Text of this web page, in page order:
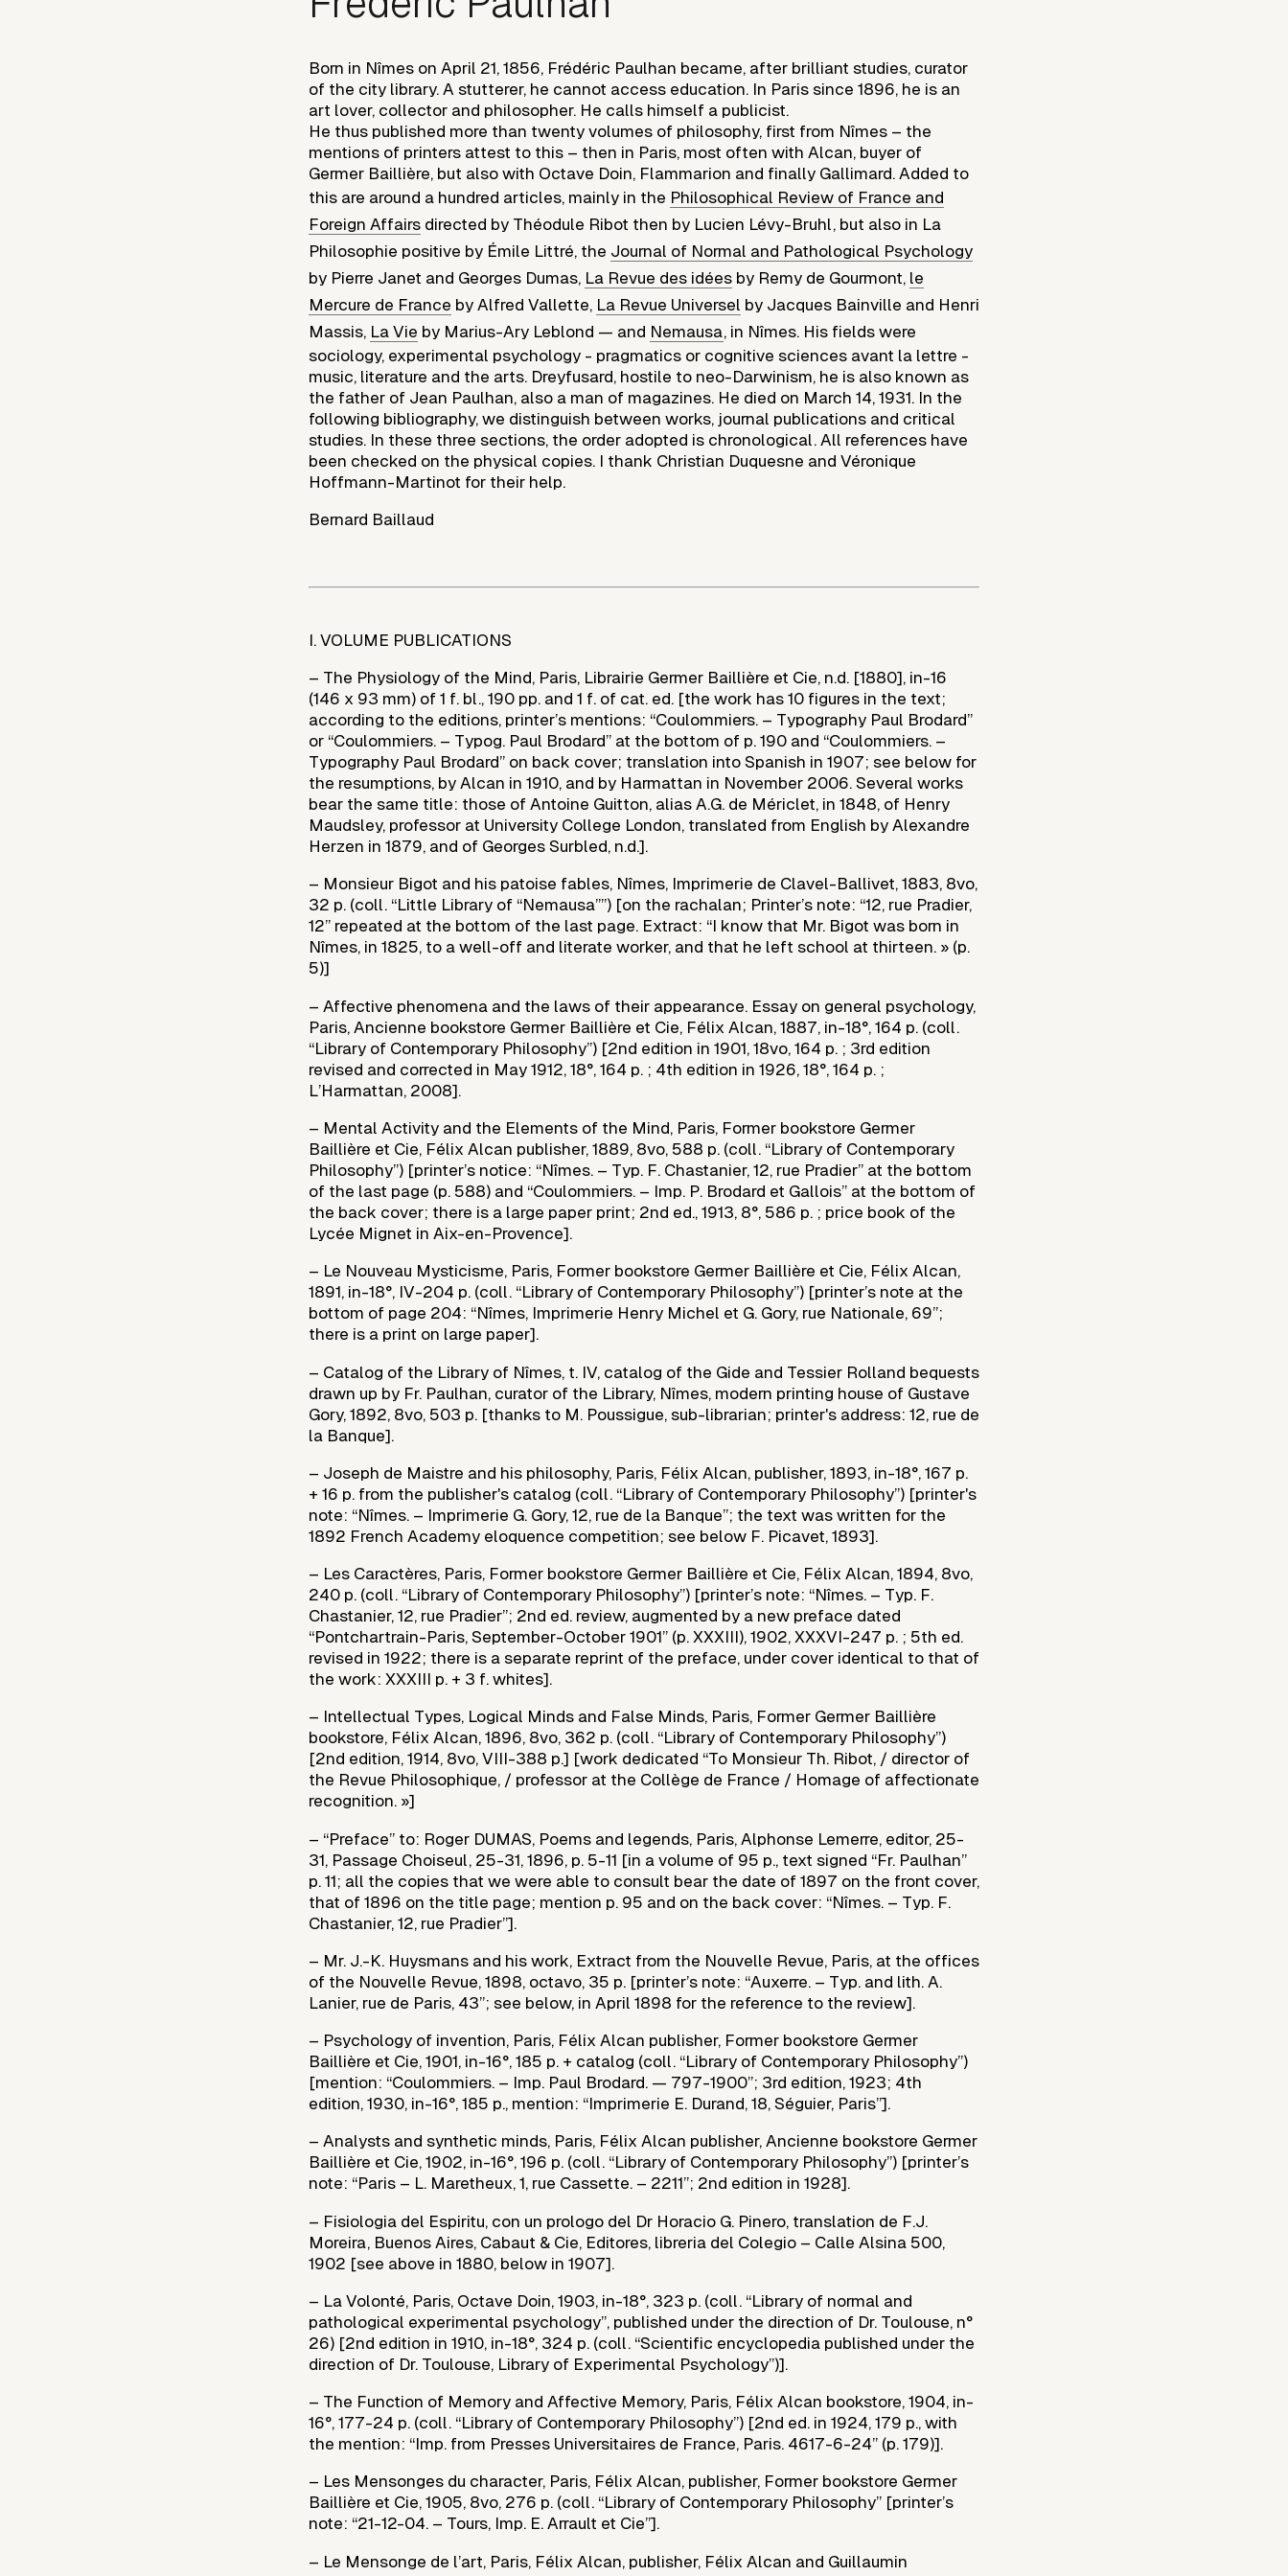
Born in Nîmes on April 21, 1856, Frédéric Paulhan became, after brilliant studies, curator
of the city library. A stutterer, he cannot access education. In Paris since 1896, he is an
art lover, collector and philosopher. He calls himself a publicist.
He thus published more than twenty volumes of philosophy, first from Nîmes – the
mentions of printers attest to this – then in Paris, most often with Alcan, buyer of
Germer Baillière, but also with Octave Doin, Flammarion and finally Gallimard. Added to
this are around a hundred articles, mainly in the Philosophical Review of France and
Foreign Affairs directed by Théodule Ribot then by Lucien Lévy-Bruhl, but also in La
Philosophie positive by Émile Littré, the Journal of Normal and Pathological Psychology
by Pierre Janet and Georges Dumas, La Revue des idées by Remy de Gourmont, le
Mercure de France by Alfred Vallette, La Revue Universel by Jacques Bainville and Henri
Massis, La Vie by Marius-Ary Leblond — and Nemausa, in Nîmes. His fields were
sociology, experimental psychology - pragmatics or cognitive sciences avant la lettre -
music, literature and the arts. Dreyfusard, hostile to neo-Darwinism, he is also known as
the father of Jean Paulhan, also a man of magazines. He died on March 14, 1931. In the
following bibliography, we distinguish between works, journal publications and critical
studies. In these three sections, the order adopted is chronological. All references have
been checked on the physical copies. I thank Christian Duquesne and Véronique
Hoffmann-Martinot for their help.
Bernard Baillaud
I. VOLUME PUBLICATIONS
– The Physiology of the Mind, Paris, Librairie Germer Baillière et Cie, n.d. [1880], in-16
(146 x 93 mm) of 1 f. bl., 190 pp. and 1 f. of cat. ed. [the work has 10 figures in the text;
according to the editions, printer’s mentions: “Coulommiers. – Typography Paul Brodard”
or “Coulommiers. – Typog. Paul Brodard” at the bottom of p. 190 and “Coulommiers. –
Typography Paul Brodard” on back cover; translation into Spanish in 1907; see below for
the resumptions, by Alcan in 1910, and by Harmattan in November 2006. Several works
bear the same title: those of Antoine Guitton, alias A.G. de Mériclet, in 1848, of Henry
Maudsley, professor at University College London, translated from English by Alexandre
Herzen in 1879, and of Georges Surbled, n.d.].
– Monsieur Bigot and his patoise fables, Nîmes, Imprimerie de Clavel-Ballivet, 1883, 8vo,
32 p. (coll. “Little Library of “Nemausa””) [on the rachalan; Printer’s note: “12, rue Pradier,
12” repeated at the bottom of the last page. Extract: “I know that Mr. Bigot was born in
Nîmes, in 1825, to a well-off and literate worker, and that he left school at thirteen. » (p.
5)]
– Affective phenomena and the laws of their appearance. Essay on general psychology,
Paris, Ancienne bookstore Germer Baillière et Cie, Félix Alcan, 1887, in-18°, 164 p. (coll.
“Library of Contemporary Philosophy”) [2nd edition in 1901, 18vo, 164 p. ; 3rd edition
revised and corrected in May 1912, 18°, 164 p. ; 4th edition in 1926, 18°, 164 p. ;
L’Harmattan, 2008].
– Mental Activity and the Elements of the Mind, Paris, Former bookstore Germer
Baillière et Cie, Félix Alcan publisher, 1889, 8vo, 588 p. (coll. “Library of Contemporary
Philosophy”) [printer’s notice: “Nîmes. – Typ. F. Chastanier, 12, rue Pradier” at the bottom
of the last page (p. 588) and “Coulommiers. – Imp. P. Brodard et Gallois” at the bottom of
the back cover; there is a large paper print; 2nd ed., 1913, 8°, 586 p. ; price book of the
Lycée Mignet in Aix-en-Provence].
– Le Nouveau Mysticisme, Paris, Former bookstore Germer Baillière et Cie, Félix Alcan,
1891, in-18°, IV-204 p. (coll. “Library of Contemporary Philosophy”) [printer’s note at the
bottom of page 204: “Nîmes, Imprimerie Henry Michel et G. Gory, rue Nationale, 69”;
there is a print on large paper].
– Catalog of the Library of Nîmes, t. IV, catalog of the Gide and Tessier Rolland bequests
drawn up by Fr. Paulhan, curator of the Library, Nîmes, modern printing house of Gustave
Gory, 1892, 8vo, 503 p. [thanks to M. Poussigue, sub-librarian; printer's address: 12, rue de
la Banque].
– Joseph de Maistre and his philosophy, Paris, Félix Alcan, publisher, 1893, in-18°, 167 p.
+ 16 p. from the publisher's catalog (coll. “Library of Contemporary Philosophy”) [printer's
note: “Nîmes. – Imprimerie G. Gory, 12, rue de la Banque”; the text was written for the
1892 French Academy eloquence competition; see below F. Picavet, 1893].
– Les Caractères, Paris, Former bookstore Germer Baillière et Cie, Félix Alcan, 1894, 8vo,
240 p. (coll. “Library of Contemporary Philosophy”) [printer’s note: “Nîmes. – Typ. F.
Chastanier, 12, rue Pradier”; 2nd ed. review, augmented by a new preface dated
“Pontchartrain-Paris, September-October 1901” (p. XXXIII), 1902, XXXVI-247 p. ; 5th ed.
revised in 1922; there is a separate reprint of the preface, under cover identical to that of
the work: XXXIII p. + 3 f. whites].
– Intellectual Types, Logical Minds and False Minds, Paris, Former Germer Baillière
bookstore, Félix Alcan, 1896, 8vo, 362 p. (coll. “Library of Contemporary Philosophy”)
[2nd edition, 1914, 8vo, VIII-388 p.] [work dedicated “To Monsieur Th. Ribot, / director of
the Revue Philosophique, / professor at the Collège de France / Homage of affectionate
recognition. »]
– “Preface” to: Roger DUMAS, Poems and legends, Paris, Alphonse Lemerre, editor, 25-
31, Passage Choiseul, 25-31, 1896, p. 5-11 [in a volume of 95 p., text signed “Fr. Paulhan”
p. 11; all the copies that we were able to consult bear the date of 1897 on the front cover,
that of 1896 on the title page; mention p. 95 and on the back cover: “Nîmes. – Typ. F.
Chastanier, 12, rue Pradier”].
– Mr. J.-K. Huysmans and his work, Extract from the Nouvelle Revue, Paris, at the offices
of the Nouvelle Revue, 1898, octavo, 35 p. [printer’s note: “Auxerre. – Typ. and lith. A.
Lanier, rue de Paris, 43”; see below, in April 1898 for the reference to the review].
– Psychology of invention, Paris, Félix Alcan publisher, Former bookstore Germer
Baillière et Cie, 1901, in-16°, 185 p. + catalog (coll. “Library of Contemporary Philosophy”)
[mention: “Coulommiers. – Imp. Paul Brodard. — 797-1900”; 3rd edition, 1923; 4th
edition, 1930, in-16°, 185 p., mention: “Imprimerie E. Durand, 18, Séguier, Paris”].
– Analysts and synthetic minds, Paris, Félix Alcan publisher, Ancienne bookstore Germer
Baillière et Cie, 1902, in-16°, 196 p. (coll. “Library of Contemporary Philosophy”) [printer’s
note: “Paris – L. Maretheux, 1, rue Cassette. – 2211”; 2nd edition in 1928].
– Fisiologia del Espiritu, con un prologo del Dr Horacio G. Pinero, translation de F.J.
Moreira, Buenos Aires, Cabaut & Cie, Editores, libreria del Colegio – Calle Alsina 500,
1902 [see above in 1880, below in 1907].
– La Volonté, Paris, Octave Doin, 1903, in-18°, 323 p. (coll. “Library of normal and
pathological experimental psychology”, published under the direction of Dr. Toulouse, n°
26) [2nd edition in 1910, in-18°, 324 p. (coll. “Scientific encyclopedia published under the
direction of Dr. Toulouse, Library of Experimental Psychology”)].
– The Function of Memory and Affective Memory, Paris, Félix Alcan bookstore, 1904, in-
16°, 177-24 p. (coll. “Library of Contemporary Philosophy”) [2nd ed. in 1924, 179 p., with
the mention: “Imp. from Presses Universitaires de France, Paris. 4617-6-24” (p. 179)].
– Les Mensonges du character, Paris, Félix Alcan, publisher, Former bookstore Germer
Baillière et Cie, 1905, 8vo, 276 p. (coll. “Library of Contemporary Philosophy” [printer’s
note: “21-12-04. – Tours, Imp. E. Arrault et Cie”].
– Le Mensonge de l’art, Paris, Félix Alcan, publisher, Félix Alcan and Guillaumin